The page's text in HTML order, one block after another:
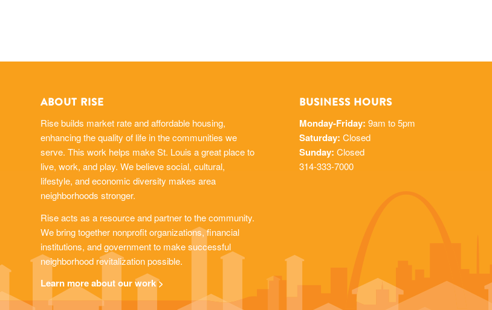
ABOUT RISE
Rise builds market rate and affordable housing,
enhancing the quality of life in the communities we
serve. This work helps make St. Louis a great place to
live, work, and play. We believe social, cultural,
lifestyle, and economic diversity makes area
neighborhoods stronger.
Rise acts as a resource and partner to the community.
We bring together nonprofit organizations, financial
institutions, and government to make successful
neighborhood revitalization possible.
Learn more about our work >
BUSINESS HOURS
Monday-Friday: 9am to 5pm
Saturday: Closed
Sunday: Closed
314-333-7000